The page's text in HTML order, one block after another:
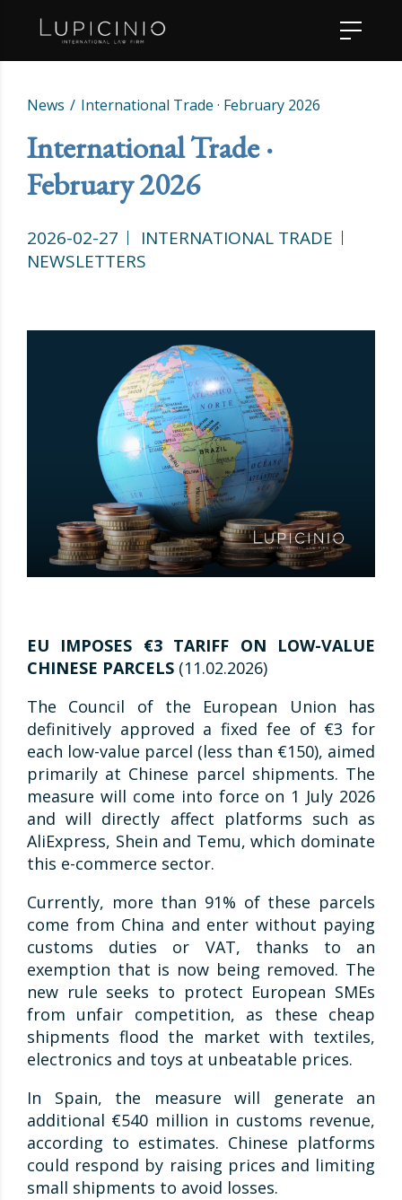
News International Trade · February 2026
International Trade ·
February 2026
2026-02-27
INTERNATIONAL TRADE
NEWSLETTERS
EU IMPOSES €3 TARIFF ON LOW-VALUE
CHINESE PARCELS (11.02.2026)
The Council of the European Union has
definitively approved a fixed fee of €3 for
each low-value parcel (less than €150), aimed
primarily at Chinese parcel shipments. The
measure will come into force on 1 July 2026
and will directly affect platforms such as
AliExpress, Shein and Temu, which dominate
this e-commerce sector.
Currently, more than 91% of these parcels
come from China and enter without paying
customs duties or VAT, thanks to an
exemption that is now being removed. The
new rule seeks to protect European SMEs
from unfair competition, as these cheap
shipments flood the market with textiles,
electronics and toys at unbeatable prices.
In Spain, the measure will generate an
additional €540 million in customs revenue,
according to estimates. Chinese platforms
could respond by raising prices and limiting
small shipments to avoid losses.